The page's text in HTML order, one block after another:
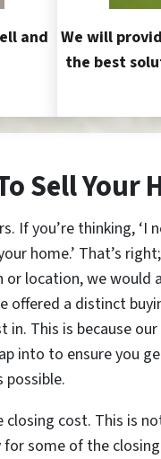
and
We will
the best
Sell Your
If you’re thinking, ‘I
home.’ That’s right;
location, we would
offered a distinct
in. This is because
into to ensure you
possible.
cost. This is
some of the